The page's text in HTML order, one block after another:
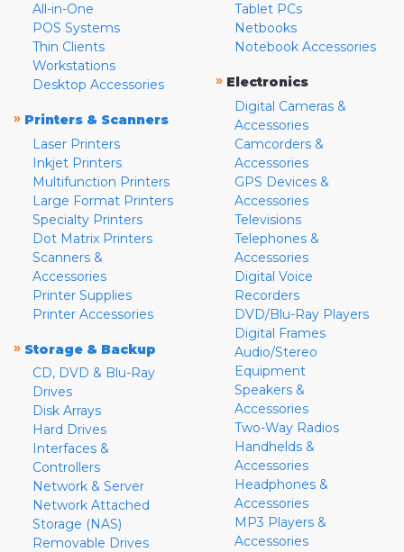
All-in-One
POS Systems
Thin Clients
Workstations
Desktop Accessories
» Printers & Scanners
Laser Printers
Inkjet Printers
Multifunction Printers
Large Format Printers
Specialty Printers
Dot Matrix Printers
Scanners &
Accessories
Printer Supplies
Printer Accessories
» Storage & Backup
CD, DVD & Blu-Ray
Drives
Disk Arrays
Hard Drives
Interfaces &
Controllers
Network & Server
Network Attached
Storage (NAS)
Removable Drives
Tablet PCs
Netbooks
Notebook Accessories
» Electronics
Digital Cameras &
Accessories
Camcorders &
Accessories
GPS Devices &
Accessories
Televisions
Telephones &
Accessories
Digital Voice
Recorders
DVD/Blu-Ray Players
Digital Frames
Audio/Stereo
Equipment
Speakers &
Accessories
Two-Way Radios
Handhelds &
Accessories
Headphones &
Accessories
MP3 Players &
Accessories